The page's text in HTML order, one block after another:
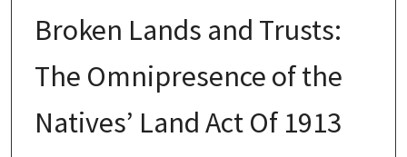
Broken Lands and Trusts:
The Omnipresence of the
Natives’ Land Act Of 1913